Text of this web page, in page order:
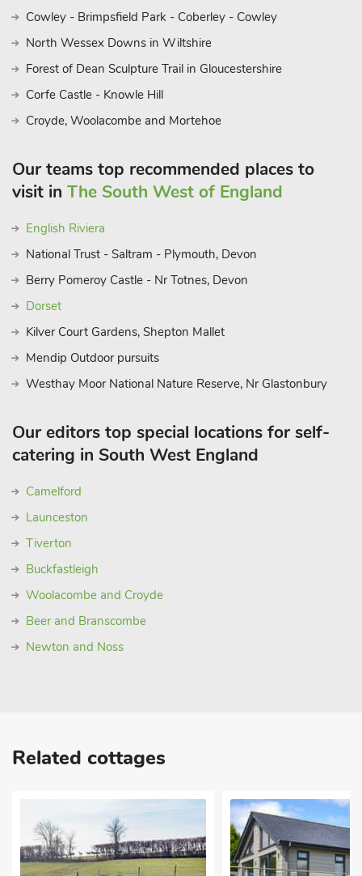
Cowley - Brimpsfield Park - Coberley - Cowley
North Wessex Downs in Wiltshire
Forest of Dean Sculpture Trail in Gloucestershire
Corfe Castle - Knowle Hill
Croyde, Woolacombe and Mortehoe
Our teams top recommended places to
visit in The South West of England
English Riviera
National Trust - Saltram - Plymouth, Devon
Berry Pomeroy Castle - Nr Totnes, Devon
Dorset
Kilver Court Gardens, Shepton Mallet
Mendip Outdoor pursuits
Westhay Moor National Nature Reserve, Nr Glastonbury
Our editors top special locations for self-
catering in South West England
Camelford
Launceston
Tiverton
Buckfastleigh
Woolacombe and Croyde
Beer and Branscombe
Newton and Noss
Related cottages